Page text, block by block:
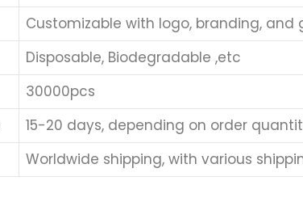
Customizable with logo, branding, and
Disposable, Biodegradable ,etc
30000pcs
15-20 days, depending on order
Worldwide shipping, with various